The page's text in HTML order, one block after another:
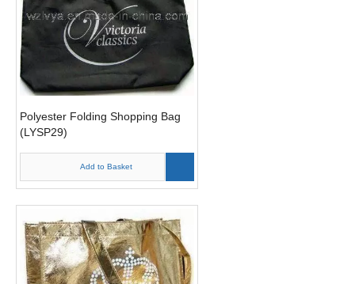
Polyester Folding Shopping Bag
(LYSP29)
Add to Basket